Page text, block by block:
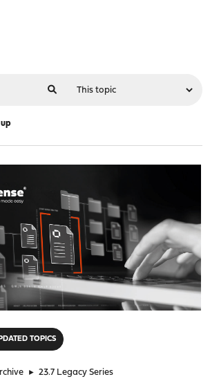
up
TOPICS
► 23.7 Legacy Series